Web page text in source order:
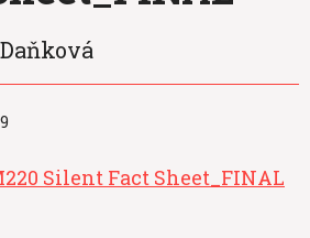
Silent Fact Sheet_FINAL